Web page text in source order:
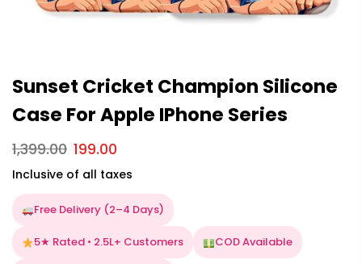
Sunset Cricket Champion Silicone
Case For Apple IPhone Series
1,399.00 199.00
Inclusive of all taxes
Free Delivery (2–4 Days)
5★ Rated • 2.5L+ Customers COD Available